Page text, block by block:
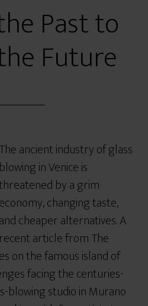
Past to
Future
The ancient industry of glass
blowing in Venice is
by a grim
economy, changing taste,
and cheaper alternatives. A
recent article from The
on the famous island of
facing the centuries-
blowing studio in Murano